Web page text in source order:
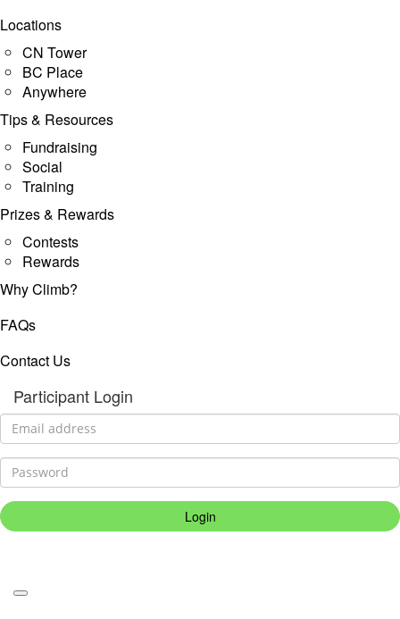
Locations
CN Tower
BC Place
Anywhere
Tips & Resources
Fundraising
Social
Training
Prizes & Rewards
Contests
Rewards
Why Climb?
FAQs
Contact Us
Participant Login
Login